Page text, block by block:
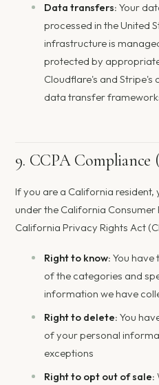
Data transfers: Your
processed in the United
infrastructure is
protected by
Cloudflare's and
data transfer
9. CCPA Compliance
If you are a California
under the California
California Privacy Rights Act
Right to know: You have
of the categories and
information we have
Right to delete: You
of your personal
exceptions
Right to opt out of sale: